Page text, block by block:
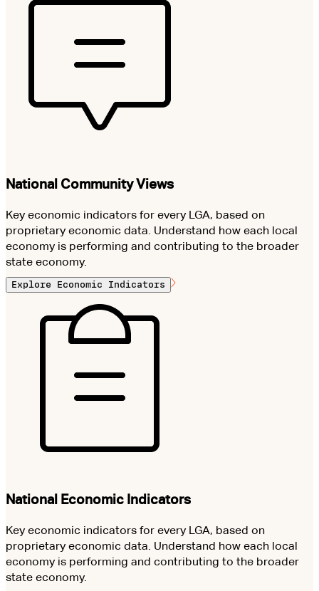
National Community Views
Key economic indicators for every LGA, based on
proprietary economic data. Understand how each local
economy is performing and contributing to the broader
state economy.
Explore Economic Indicators
National Economic Indicators
Key economic indicators for every LGA, based on
proprietary economic data. Understand how each local
economy is performing and contributing to the broader
state economy.